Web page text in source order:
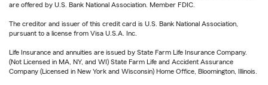
are offered by U.S. Bank National Association. Member FDIC.
The creditor and issuer of this credit card is U.S. Bank National Association,
pursuant to a license from Visa U.S.A. Inc.
Life Insurance and annuities are issued by State Farm Life Insurance Company.
(Not Licensed in MA, NY, and WI) State Farm Life and Accident Assurance
Company (Licensed in New York and Wisconsin) Home Office, Bloomington, Illinois.